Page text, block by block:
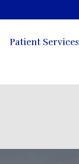
Patient Services